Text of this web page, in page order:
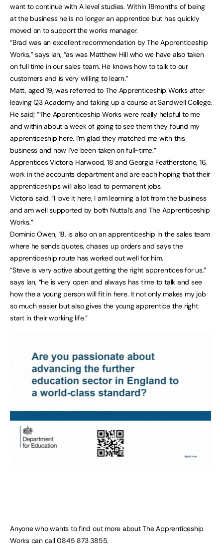
want to continue with A level studies. Within 18months of being
at the business he is no longer an apprentice but has quickly
moved on to support the works manager.
“Brad was an excellent recommendation by The Apprenticeship
Works,” says Ian, “as was Matthew Hill who we have also taken
on full time in our sales team. He knows how to talk to our
customers and is very willing to learn.”
Matt, aged 19, was referred to The Apprenticeship Works after
leaving Q3 Academy and taking up a course at Sandwell College.
He said; “The Apprenticeship Works were really helpful to me
and within about a week of going to see them they found my
apprenticeship here. I’m glad they matched me with this
business and now I’ve been taken on full-time.”
Apprentices Victoria Harwood, 18 and Georgia Featherstone, 16,
work in the accounts department and are each hoping that their
apprenticeships will also lead to permanent jobs.
Victoria said: “I love it here, I am learning a lot from the business
and am well supported by both Nuttal’s and The Apprenticeship
Works.”
Dominic Owen, 18, is also on an apprenticeship in the sales team
where he sends quotes, chases up orders and says the
apprenticeship route has worked out well for him.
“Steve is very active about getting the right apprentices for us,”
says Ian, “he is very open and always has time to talk and see
how the a young person will fit in here. It not only makes my job
so much easier but also gives the young apprentice the right
start in their working life.”
Anyone who wants to find out more about The Apprenticeship
Works can call 0845 873 3855.